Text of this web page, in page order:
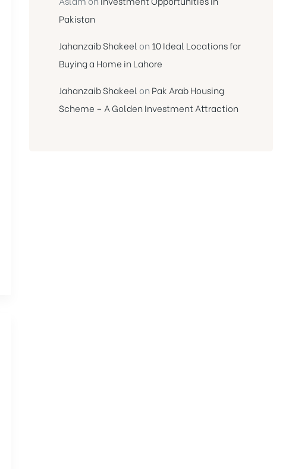
Pakistan
Jahanzaib Shakeel on 10 Ideal Locations for
Buying a Home in Lahore
Jahanzaib Shakeel on Pak Arab Housing
Scheme – A Golden Investment Attraction